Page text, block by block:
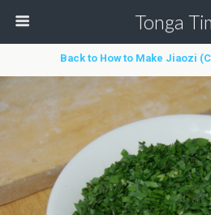
Tonga
Back to How to Make Jiaozi